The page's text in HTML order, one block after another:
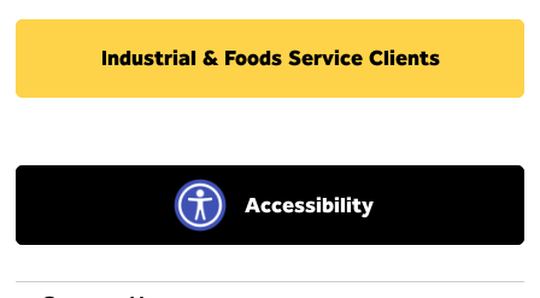
Industrial & Foods Service Clients
Accessibility